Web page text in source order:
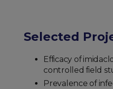
Selected
Efficacy of
controlled field
Prevalence of